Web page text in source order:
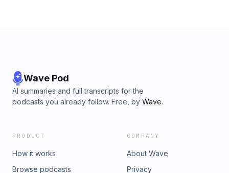
Wave Pod
AI summaries and full transcripts for the
podcasts you already follow. Free, by Wave.
PRODUCT
How it works
Browse podcasts
COMPANY
About Wave
Privacy